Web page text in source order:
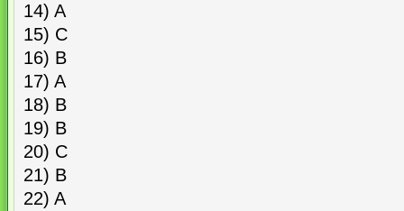
14) A
15) C
16) B
17) A
18) B
19) B
20) C
21) B
22) A